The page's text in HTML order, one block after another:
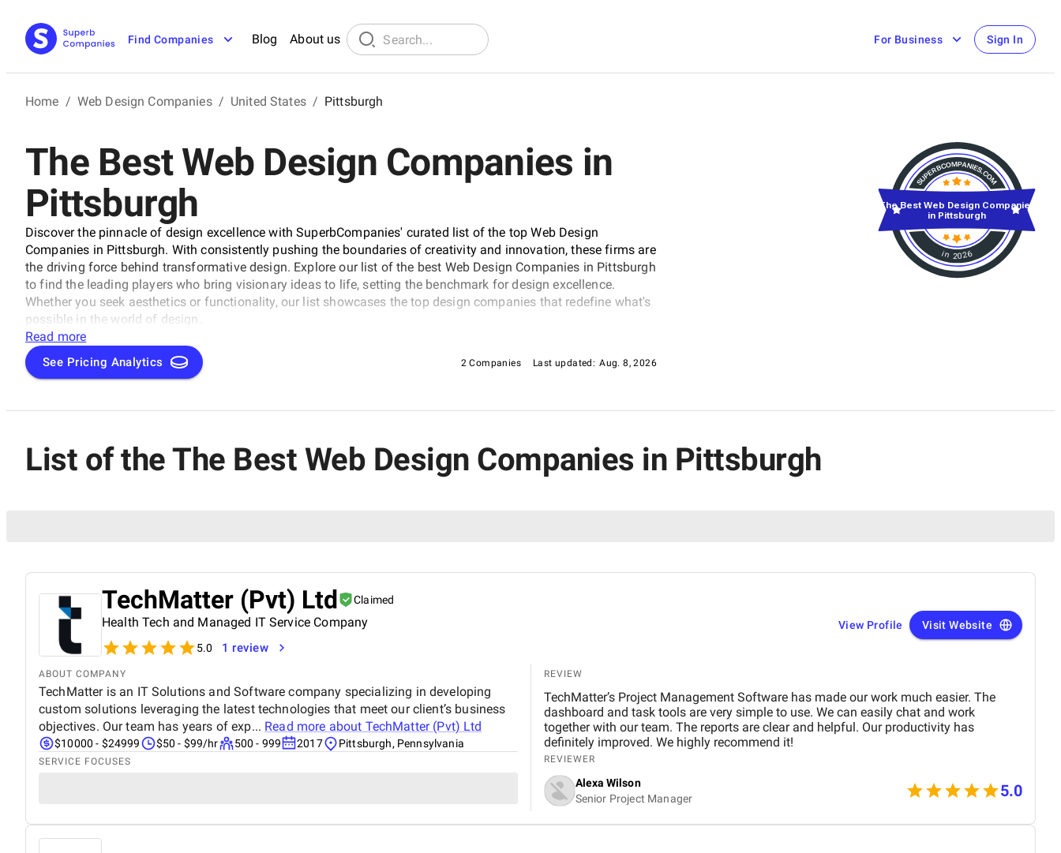
Find Companies Blog About us For Business Sign In
Home / Web Design Companies / United States / Pittsburgh
The Best Web Design Companies in
Pittsburgh
Discover the pinnacle of design excellence with SuperbCompanies' curated list of the top Web Design
Companies in Pittsburgh. With consistently pushing the boundaries of creativity and innovation, these firms are
the driving force behind transformative design. Explore our list of the best Web Design Companies in Pittsburgh
to find the leading players who bring visionary ideas to life, setting the benchmark for design excellence.
Whether you seek aesthetics or functionality, our list showcases the top design companies that redefine what's
possible in the world of design.
Read more
See Pricing Analytics 2 Companies Last updated: Aug. 8, 2026
in 2026
The Best Web Design Companies
in Pittsburgh
List of the The Best Web Design Companies in Pittsburgh
TechMatter (Pvt) Ltd Claimed
Health Tech and Managed IT Service Company
5.0 1 review
View Profile Visit Website
ABOUT COMPANY
TechMatter is an IT Solutions and Software company specializing in developing
custom solutions leveraging the latest technologies that meet our client’s business
objectives. Our team has years of exp... Read more about TechMatter (Pvt) Ltd
$10000 - $24999 $50 - $99/hr 500 - 999 2017 Pittsburgh, Pennsylvania
SERVICE FOCUSES
REVIEW
TechMatter’s Project Management Software has made our work much easier. The
dashboard and task tools are very simple to use. We can easily chat and work
together with our team. The reports are clear and helpful. Our productivity has
definitely improved. We highly recommend it!
REVIEWER
Alexa Wilson
Senior Project Manager
5.0